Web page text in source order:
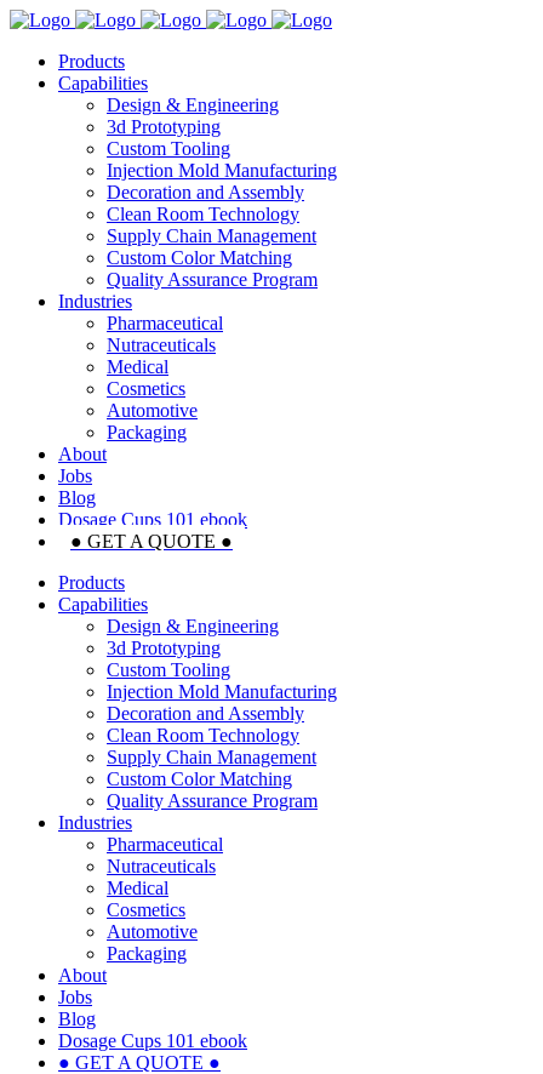
Products
Capabilities
Design & Engineering
3d Prototyping
Custom Tooling
Injection Mold Manufacturing
Decoration and Assembly
Clean Room Technology
Supply Chain Management
Custom Color Matching
Quality Assurance Program
Industries
Pharmaceutical
Nutraceuticals
Medical
Cosmetics
Automotive
Packaging
About
Jobs
Blog
Dosage Cups 101 ebook
● GET A QUOTE ●
Products
Capabilities
Design & Engineering
3d Prototyping
Custom Tooling
Injection Mold Manufacturing
Decoration and Assembly
Clean Room Technology
Supply Chain Management
Custom Color Matching
Quality Assurance Program
Industries
Pharmaceutical
Nutraceuticals
Medical
Cosmetics
Automotive
Packaging
About
Jobs
Blog
Dosage Cups 101 ebook
● GET A QUOTE ●